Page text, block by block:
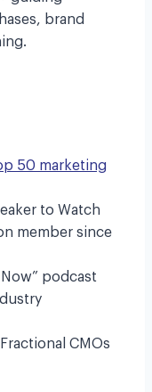
brand
50 marketing
to Watch
member since
podcast
CMOs